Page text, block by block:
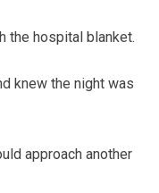
the hospital blanket.
knew the night was
approach another